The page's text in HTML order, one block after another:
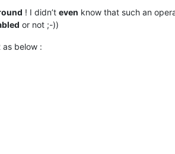
! I didn’t even know that such an
or not ;-))
as below :